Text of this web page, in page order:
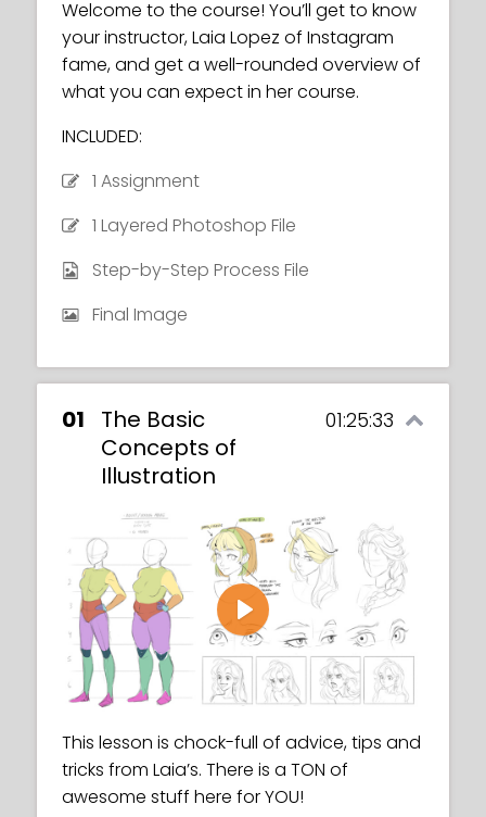
Welcome to the course! You’ll get to know
your instructor, Laia Lopez of Instagram
fame, and get a well-rounded overview of
what you can expect in her course.
INCLUDED:
1 Assignment
1 Layered Photoshop File
Step-by-Step Process File
Final Image
01
The Basic
Concepts of
Illustration
01:25:33
Play
This lesson is chock-full of advice, tips and
tricks from Laia’s. There is a TON of
awesome stuff here for YOU!